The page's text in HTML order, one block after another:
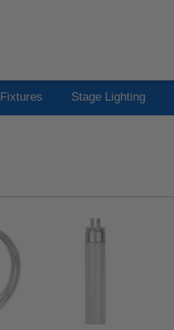
Fixtures Stage Lighting